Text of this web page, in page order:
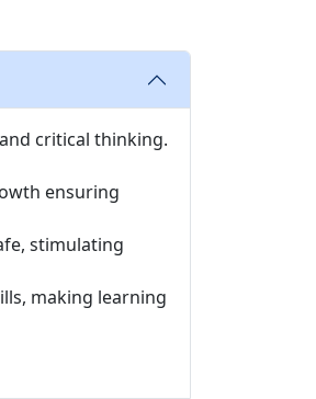
critical thinking.
ensuring
stimulating
making learning